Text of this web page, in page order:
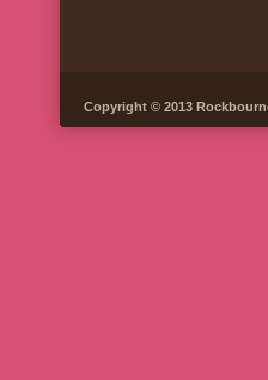
Copyright © 2013